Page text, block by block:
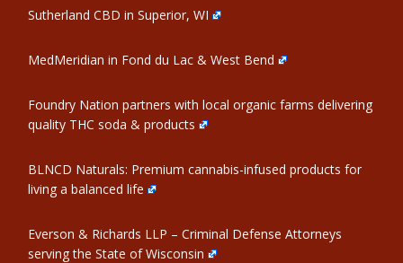
Sutherland CBD in Superior, WI
MedMeridian in Fond du Lac & West Bend
Foundry Nation partners with local organic farms delivering
quality THC soda & products
BLNCD Naturals: Premium cannabis-infused products for
living a balanced life
Everson & Richards LLP – Criminal Defense Attorneys
serving the State of Wisconsin